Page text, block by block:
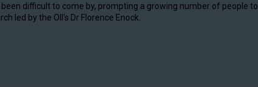
difficult to come by, prompting a growing number of people to
led by the OII's Dr Florence Enock.